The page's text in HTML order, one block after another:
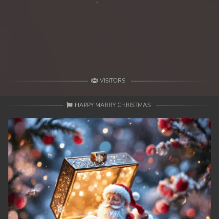
39. Kon Kramom Preah Atit
44. Kon Kramom Preah Atit
45. Kon Kramom Preah Atit
46. Kon Kramom Preah Atit
47. Kon Kramom Preah Atit
48. Kon Kramom Preah Atit
VISITORS
HAPPY MARRY CHRISTMAS